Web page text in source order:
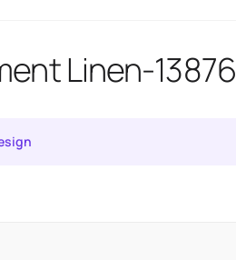
Linen-13876